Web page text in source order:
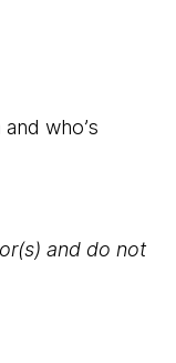
who’s
and do not